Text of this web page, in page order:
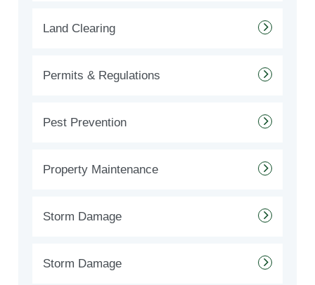
Land Clearing
Permits & Regulations
Pest Prevention
Property Maintenance
Storm Damage
Storm Damage